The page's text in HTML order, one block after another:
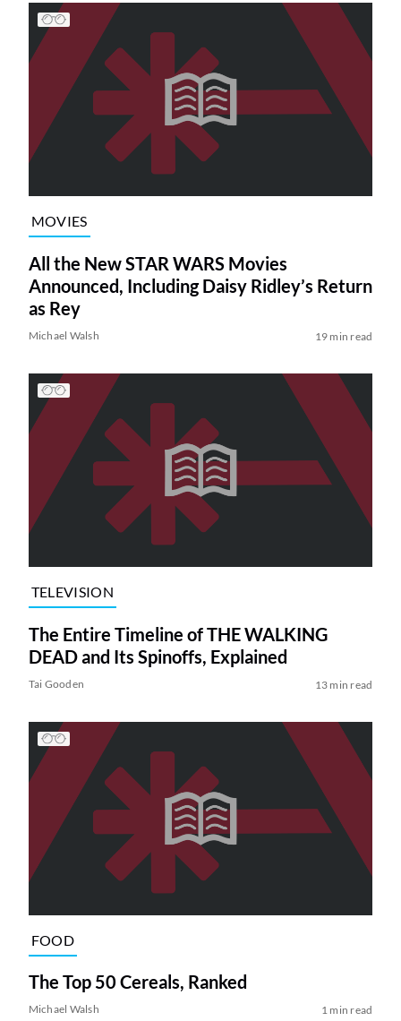
MOVIES
All the New STAR WARS Movies
Announced, Including Daisy Ridley’s Return
as Rey
Michael Walsh 19 min read
TELEVISION
The Entire Timeline of THE WALKING
DEAD and Its Spinoffs, Explained
Tai Gooden 13 min read
FOOD
The Top 50 Cereals, Ranked
Michael Walsh 1 min read